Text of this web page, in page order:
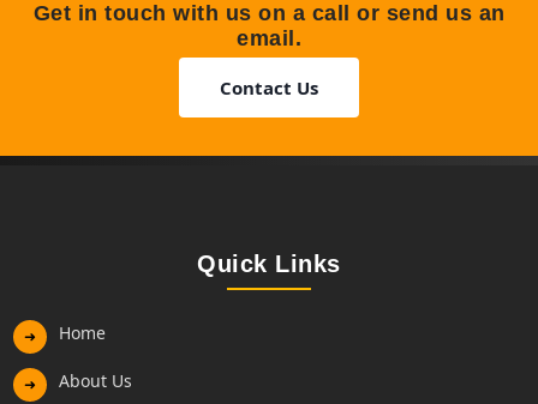
Get in touch with us on a call or send us an
email.
Contact Us
Quick Links
➜ Home
➜ About Us